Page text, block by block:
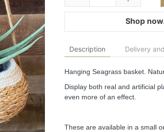
Shop
Description Delivery
Hanging Seagrass basket.
Display both real and artificial
even more of an effect.
These are available in a small